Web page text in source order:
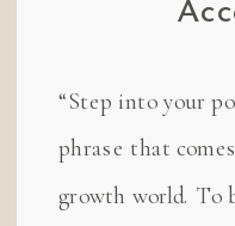
“Step into your
phrase that
growth world. To